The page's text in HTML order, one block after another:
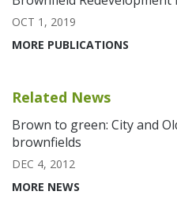
OCT 1, 2019
MORE PUBLICATIONS
Related News
Brown to green: City and
brownfields
DEC 4, 2012
MORE NEWS